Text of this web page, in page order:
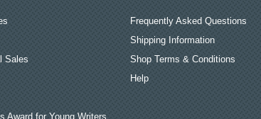
Sales
Award for Young Writers
Frequently Asked Questions
Shipping Information
Shop Terms & Conditions
Help